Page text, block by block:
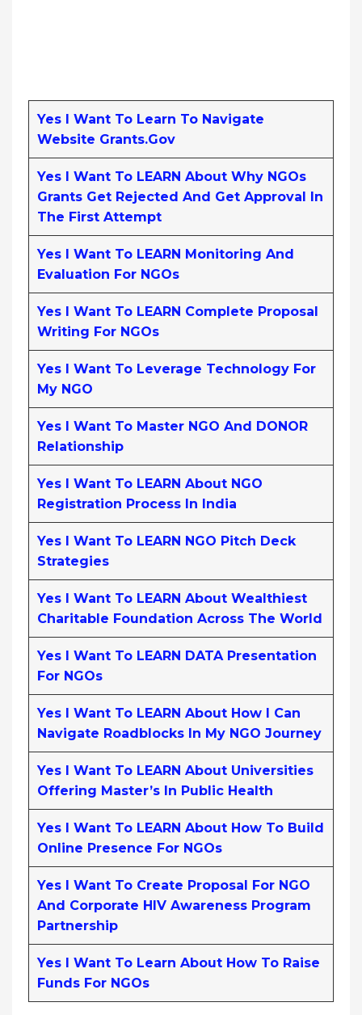
Yes I Want To Learn To Navigate
Website Grants.gov
Yes I Want To LEARN About Why NGOs
Grants Get Rejected And Get Approval In
The First Attempt
Yes I Want To LEARN Monitoring And
Evaluation For NGOs
Yes I Want To LEARN Complete Proposal
Writing For NGOs
Yes I Want To Leverage Technology For
My NGO
Yes I Want To Master NGO And DONOR
Relationship
Yes I Want To LEARN About NGO
Registration Process In India
Yes I Want To LEARN NGO Pitch Deck
Strategies
Yes I Want To LEARN About Wealthiest
Charitable Foundation Across The World
Yes I Want To LEARN DATA Presentation
For NGOs
Yes I Want To LEARN About How I Can
Navigate Roadblocks In My NGO Journey
Yes I Want To LEARN About Universities
Offering Master’s In Public Health
Yes I Want To LEARN About How To Build
Online Presence For NGOs
Yes I Want To Create Proposal For NGO
And Corporate HIV Awareness Program
Partnership
Yes I Want To Learn About How To Raise
Funds For NGOs